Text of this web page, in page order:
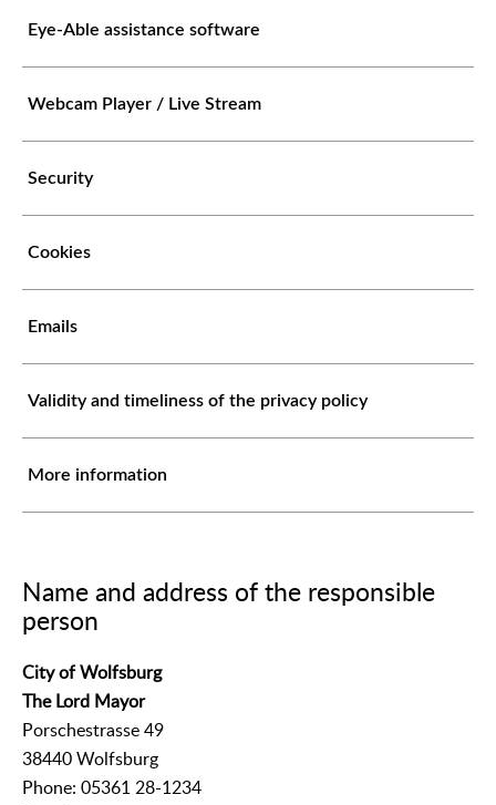
Eye-Able assistance software
Webcam Player / Live Stream
Security
Cookies
Emails
Validity and timeliness of the privacy policy
More information
Name and address of the responsible
person
City of Wolfsburg
The Lord Mayor
Porschestrasse 49
38440 Wolfsburg
Phone: 05361 28-1234